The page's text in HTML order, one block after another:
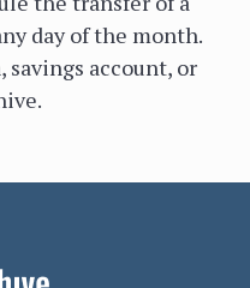
day of the month.
savings account, or